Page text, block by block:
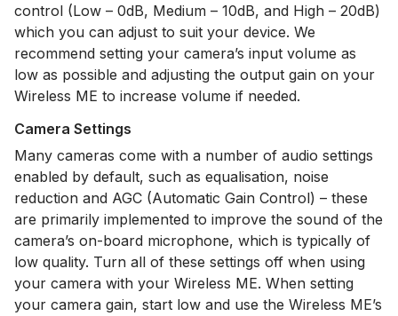
control (Low – 0dB, Medium – 10dB, and High – 20dB)
which you can adjust to suit your device. We
recommend setting your camera’s input volume as
low as possible and adjusting the output gain on your
Wireless ME to increase volume if needed.
Camera Settings
Many cameras come with a number of audio settings
enabled by default, such as equalisation, noise
reduction and AGC (Automatic Gain Control) – these
are primarily implemented to improve the sound of the
camera’s on-board microphone, which is typically of
low quality. Turn all of these settings off when using
your camera with your Wireless ME. When setting
your camera gain, start low and use the Wireless ME’s